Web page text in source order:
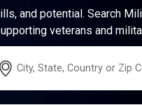
and potential. Search
veterans and